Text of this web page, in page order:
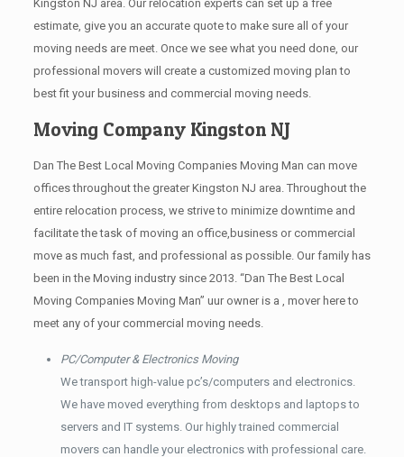
Kingston NJ area. Our relocation experts can set up a free
estimate, give you an accurate quote to make sure all of your
moving needs are meet. Once we see what you need done, our
professional movers will create a customized moving plan to
best fit your business and commercial moving needs.
Moving Company Kingston NJ
Dan The Best Local Moving Companies Moving Man can move
offices throughout the greater Kingston NJ area. Throughout the
entire relocation process, we strive to minimize downtime and
facilitate the task of moving an office,business or commercial
move as much fast, and professional as possible. Our family has
been in the Moving industry since 2013. “Dan The Best Local
Moving Companies Moving Man” uur owner is a , mover here to
meet any of your commercial moving needs.
PC/Computer & Electronics Moving
We transport high-value pc’s/computers and electronics.
We have moved everything from desktops and laptops to
servers and IT systems. Our highly trained commercial
movers can handle your electronics with professional care.